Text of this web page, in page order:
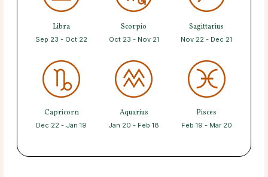
Libra
Sep 23 - Oct 22
Scorpio
Oct 23 - Nov 21
Sagittarius
Nov 22 - Dec 21
Capricorn
Dec 22 - Jan 19
Aquarius
Jan 20 - Feb 18
Pisces
Feb 19 - Mar 20